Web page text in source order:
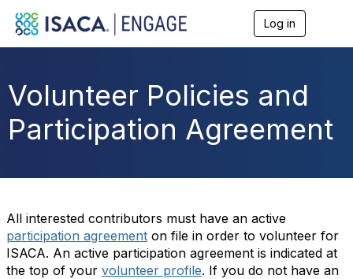
Log in
a
v
a
n
Volunteer Policies and
Participation Agreement
All interested contributors must have an active
participation agreement on file in order to volunteer for
ISACA. An active participation agreement is indicated at
the top of your volunteer profile. If you do not have an